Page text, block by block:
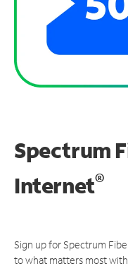
Spectrum
Internet®
Sign up for Spectrum
to what matters most